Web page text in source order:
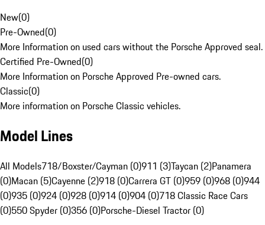
New(0)
Pre-Owned(0)
More Information on used cars without the Porsche Approved seal.
Certified Pre-Owned(0)
More Information on Porsche Approved Pre-owned cars.
Classic(0)
More information on Porsche Classic vehicles.
Model Lines
All Models718/Boxster/Cayman (0)911 (3)Taycan (2)Panamera
(0)Macan (5)Cayenne (2)918 (0)Carrera GT (0)959 (0)968 (0)944
(0)935 (0)924 (0)928 (0)914 (0)904 (0)718 Classic Race Cars
(0)550 Spyder (0)356 (0)Porsche-Diesel Tractor (0)